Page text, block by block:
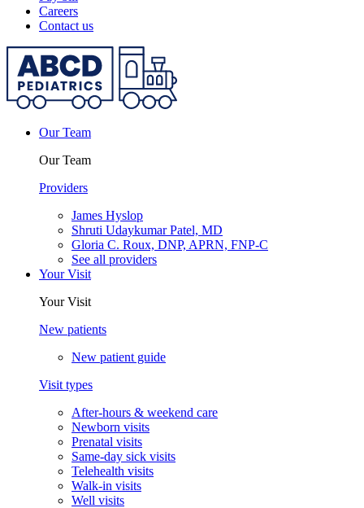
Careers
Contact us
Our Team
Our Team
Providers
James Hyslop
Shruti Udaykumar Patel, MD
Gloria C. Roux, DNP, APRN, FNP-C
See all providers
Your Visit
Your Visit
New patients
New patient guide
Visit types
After-hours & weekend care
Newborn visits
Prenatal visits
Same-day sick visits
Telehealth visits
Walk-in visits
Well visits